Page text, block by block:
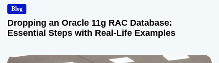
Blog
Dropping an Oracle 11g RAC Database:
Essential Steps with Real-Life Examples